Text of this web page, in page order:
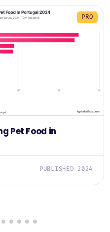
PRO
Pet Food in
PUBLISHED 2024